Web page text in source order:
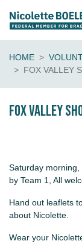
HOME
FOX VALLEY
Fox Valley
Saturday morning,
by Team 1, All
Hand out leaflets
about Nicolette.
Wear your